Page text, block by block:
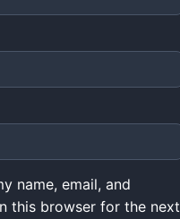
name, email, and
this browser for the next